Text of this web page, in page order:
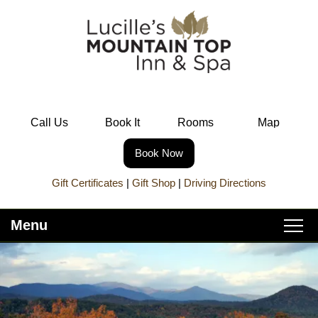
Call Us Book It Rooms Map
Book Now
Gift Certificates | Gift Shop| Driving Directions
Menu
Main
menu
Skip
primary
content
Skip
to
secondary
Home
About Lucille’s